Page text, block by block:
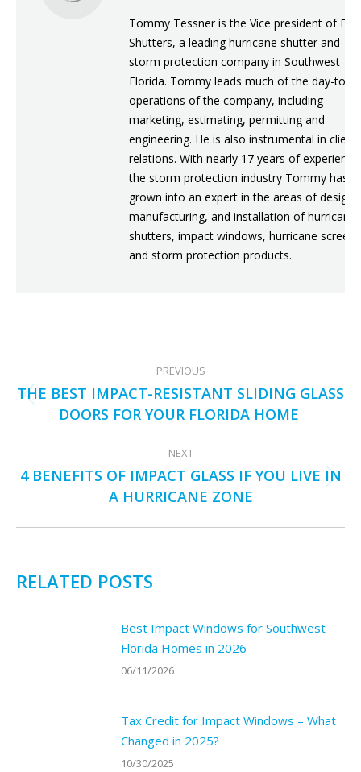
Tommy Tessner is the Vice president of
Shutters, a leading hurricane shutter and
storm protection company in Southwest
Florida. Tommy leads much of the day-to-
operations of the company, including
marketing, estimating, permitting and
engineering. He is also instrumental in client
relations. With nearly 17 years of
the storm protection industry Tommy has
grown into an expert in the areas of design,
manufacturing, and installation of hurricane
shutters, impact windows, hurricane screens
and storm protection products.
NAVIGATION
PREVIOUS
Previous
post:
THE BEST IMPACT-RESISTANT SLIDING GLASS
DOORS FOR YOUR FLORIDA HOME
NEXT
Next
post:
4 BENEFITS OF IMPACT GLASS IF YOU LIVE IN
A HURRICANE ZONE
RELATED POSTS
Best Impact Windows for Southwest
Florida Homes in 2026
06/11/2026
Tax Credit for Impact Windows – What
Changed in 2025?
10/30/2025